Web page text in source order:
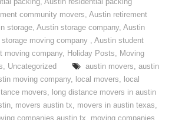
packing,Austin residential packing
community movers,Austin retirement
storage,Austin storage company,Austin
moving company ,Austin student
moving company, Holiday Posts, Moving
, Uncategorized austin movers, austin
moving company, local movers, local
movers, long distance movers in austin
, movers austin tx, movers in austin texas,
companies austin tx moving companies